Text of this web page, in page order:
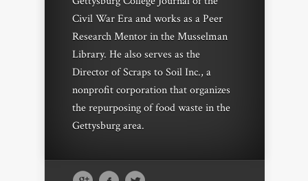
Civil War Era and works as a Peer
Research Mentor in the Musselman
Library. He also serves as the
Director of Scraps to Soil Inc., a
nonprofit corporation that organizes
the repurposing of food waste in the
Gettysburg area.